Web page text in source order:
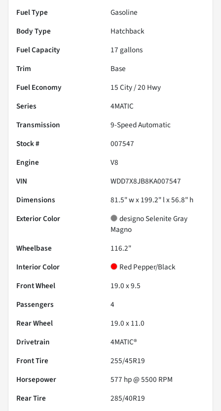
Fuel Type
Gasoline
Body Type
Hatchback
Fuel Capacity
17 gallons
Trim
Base
Fuel Economy
15City /20 Hwy
Series
4MATIC
Transmission
9-Speed Automatic
Stock #
007547
Engine
V8
VIN
WDD7X8JB8KA007547
Dimensions
81.5" w x 199.2" l x 56.8" h
Exterior Color
designo Selenite Gray
Magno
Wheelbase
116.2"
Interior Color
Red Pepper/Black
Front Wheel
19.0 x 9.5
Passengers
4
Rear Wheel
19.0 x 11.0
Drivetrain
4MATIC®
Front Tire
255/45R19
Horsepower
577 hp @ 5500 RPM
Rear Tire
285/40R19